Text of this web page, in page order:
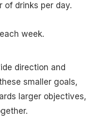
of drinks per day.
week.
direction and
smaller goals,
larger objectives,